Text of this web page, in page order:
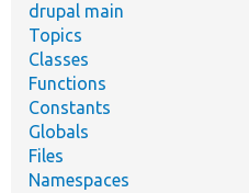
drupal main
Topics
Classes
Functions
Constants
Globals
Files
Namespaces